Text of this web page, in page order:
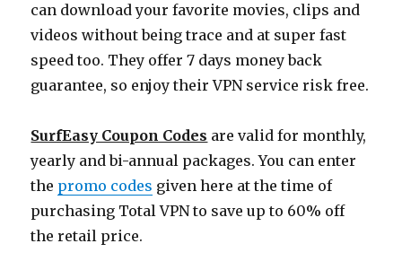
can download your favorite movies, clips and
videos without being trace and at super fast
speed too. They offer 7 days money back
guarantee, so enjoy their VPN service risk free.
SurfEasy Coupon Codes are valid for monthly,
yearly and bi-annual packages. You can enter
the promo codes given here at the time of
purchasing Total VPN to save up to 60% off
the retail price.